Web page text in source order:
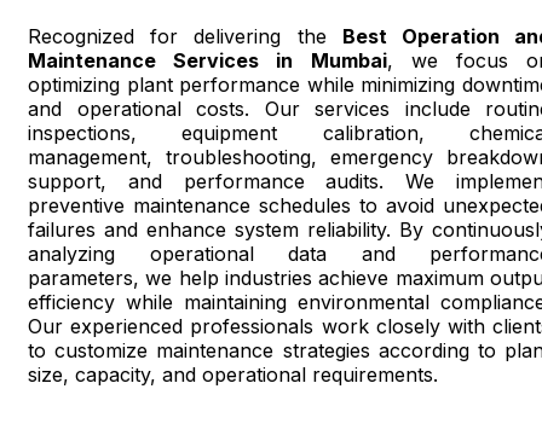
Recognized for delivering the Best Operation
Maintenance Services in Mumbai, we focus
optimizing plant performance while minimizing
and operational costs. Our services include
inspections, equipment calibration,
management, troubleshooting, emergency
support, and performance audits. We
preventive maintenance schedules to avoid
failures and enhance system reliability. By
analyzing operational data and
parameters, we help industries achieve maximum
efficiency while maintaining environmental
Our experienced professionals work closely with
to customize maintenance strategies according to
size, capacity, and operational requirements.